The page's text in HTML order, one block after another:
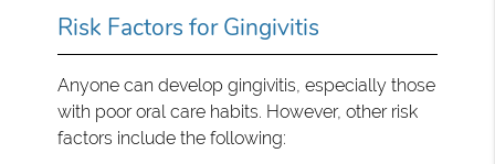
Risk Factors for Gingivitis
Anyone can develop gingivitis, especially those
with poor oral care habits. However, other risk
factors include the following: